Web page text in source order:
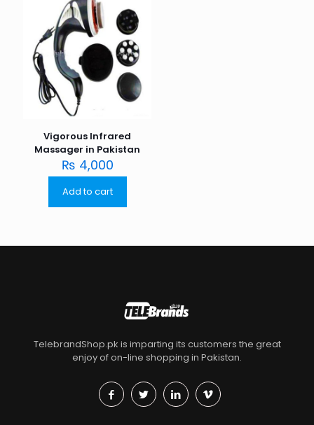
Vigorous Infrared
Massager in Pakistan
₨ 4,000
Add to cart
TelebrandShop.pk is imparting its customers the great
enjoy of on-line shopping in Pakistan.